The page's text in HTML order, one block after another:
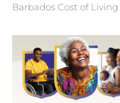
Barbados Cost of Living